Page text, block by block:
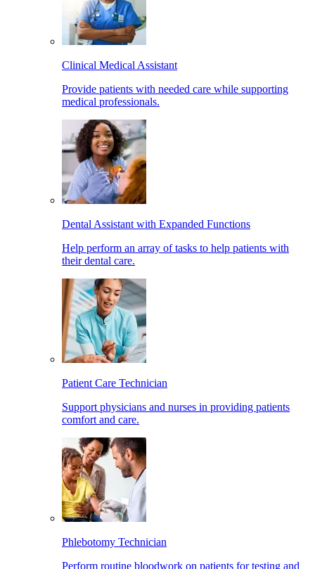
Clinical Medical Assistant
Provide patients with needed care while supporting
medical professionals.
Dental Assistant with Expanded Functions
Help perform an array of tasks to help patients with
their dental care.
Patient Care Technician
Support physicians and nurses in providing patients
comfort and care.
Phlebotomy Technician
Perform routine bloodwork on patients for testing and